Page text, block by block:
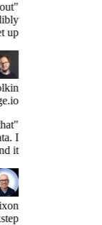
stands out
is incredibly
easy to set up."
Andrei Kholkin
at Superpage.io
things that
data. I
recommend it."
Kevin Dixon
at Boxxstep